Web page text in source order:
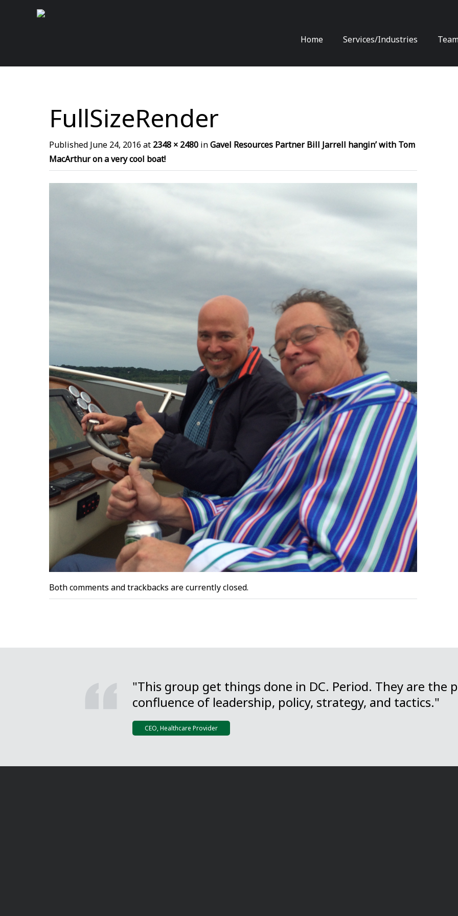
Home Services/Industries
FullSizeRender
Published June 24, 2016 at 2348 × 2480 inGavel Resources Partner Bill Jarrell hangin’ with Tom
MacArthur on a very cool boat!
Both comments and trackbacks are currently closed.
"This group get things done in DC. Period. They are the
confluence of leadership, policy, strategy, and tactics."
CEO, Healthcare Provider